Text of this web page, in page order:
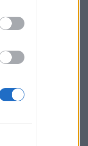
color and